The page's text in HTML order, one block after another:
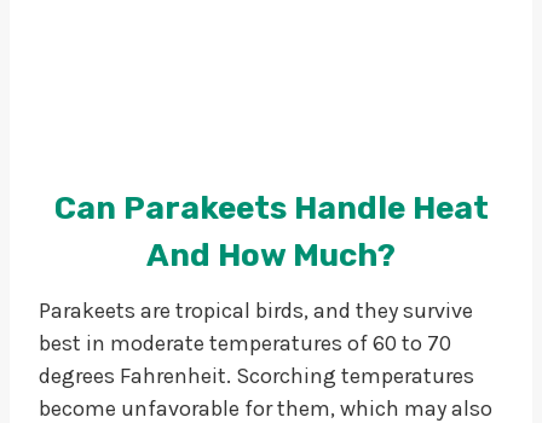
Can Parakeets Handle Heat
And How Much?
Parakeets are tropical birds, and they survive
best in moderate temperatures of 60 to 70
degrees Fahrenheit. Scorching temperatures
become unfavorable for them, which may also